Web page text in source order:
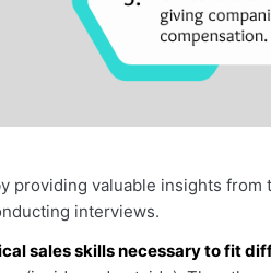
providing valuable insights from
interviews.
sales skills necessary to fit